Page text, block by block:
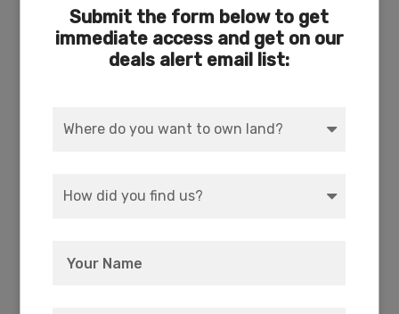
ACRES
5.13
DIMENSION
301 x 739
Submit the form below to get
immediate access and get on our
deals alert email list: